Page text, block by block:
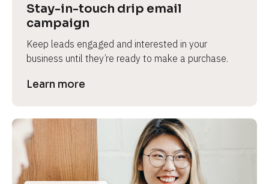
Stay-in-touch drip email
campaign
Keep leads engaged and interested in your
business until they’re ready to make a purchase.
Learn more